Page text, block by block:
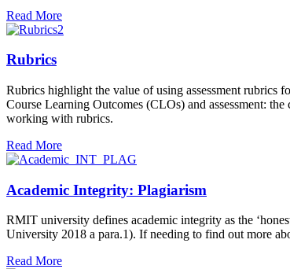
Read More
Rubrics
Rubrics highlight the value of using assessment rubrics
Course Learning Outcomes (CLOs) and assessment:
working with rubrics.
Read More
Academic Integrity: Plagiarism
RMIT university defines academic integrity as the
University 2018 a para.1). If needing to find out more
Read More